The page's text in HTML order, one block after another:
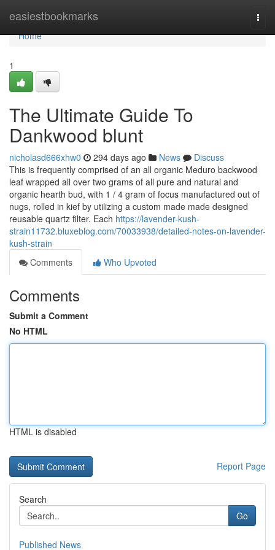
easiestbookmarks
Home
Home
1
The Ultimate Guide To
Dankwood blunt
nicholasd666xhw0 294 days ago News
Discuss
This is frequently comprised of an all organic Meduro backwood
leaf wrapped all over two grams of all pure and natural and
organic hearth bud, with 1 / 4 gram of focus manufactured out of
nugs, rolled in kief by utilizing a custom made made designed
reusable quartz filter. Each https://lavender-kush-
strain11732.bluxeblog.com/70033938/detailed-notes-on-lavender-
kush-strain
Comments
Who Upvoted
Comments
Submit a Comment
No HTML
HTML is disabled
Report Page
Search
Go
Published News